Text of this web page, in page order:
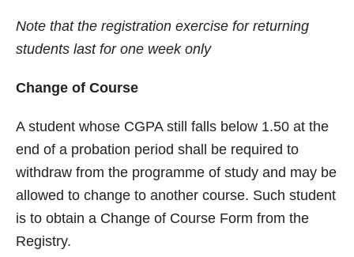
Note that the registration exercise for returning
students last for one week only
Change of Course
A student whose CGPA still falls below 1.50 at the
end of a probation period shall be required to
withdraw from the programme of study and may be
allowed to change to another course. Such student
is to obtain a Change of Course Form from the
Registry.